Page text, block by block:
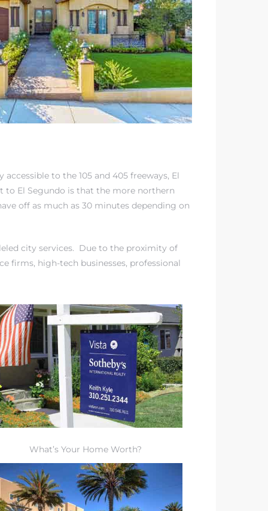
to the 105 and 405 freeways, El
to El Segundo is that the more northern
off as much as 30 minutes depending on
city services. Due to the proximity of
firms, high-tech businesses, professional
What’s Your Home Worth?